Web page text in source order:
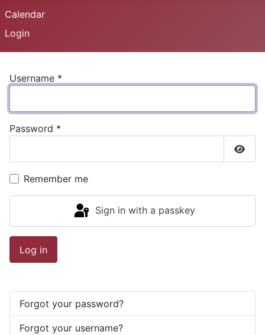
Calendar
Login
Username *
Password *
Remember me
Sign in with a passkey
Log in
Forgot your password?
Forgot your username?